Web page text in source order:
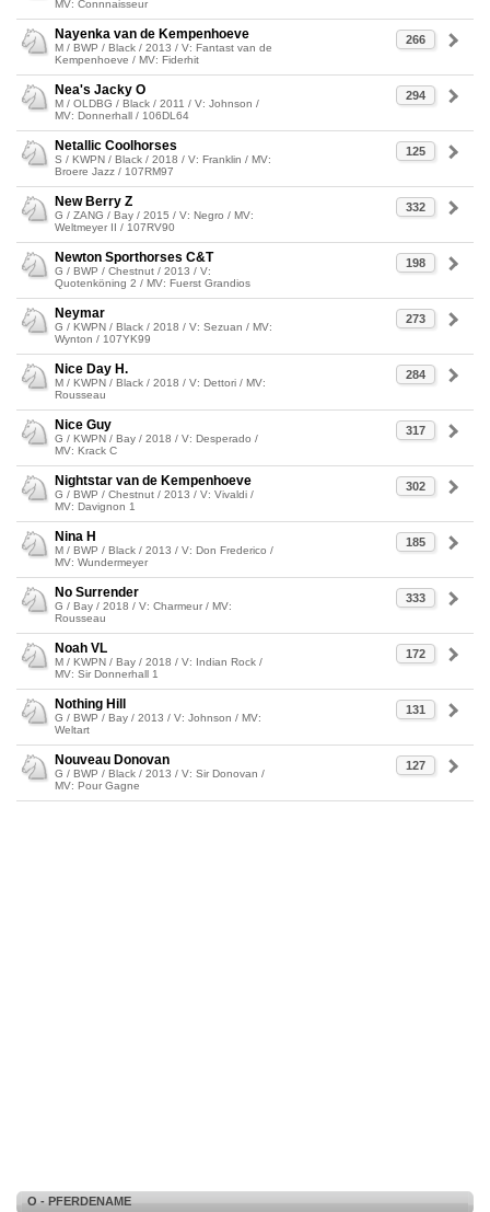
MV: Connnaisseur
266
Nayenka van de Kempenhoeve
M / BWP / Black / 2013 / V: Fantast van de
Kempenhoeve / MV: Fiderhit
294
Nea's Jacky O
M / OLDBG / Black / 2011 / V: Johnson /
MV: Donnerhall / 106DL64
125
Netallic Coolhorses
S / KWPN / Black / 2018 / V: Franklin / MV:
Broere Jazz / 107RM97
332
New Berry Z
G / ZANG / Bay / 2015 / V: Negro / MV:
Weltmeyer II / 107RV90
198
Newton Sporthorses C&T
G / BWP / Chestnut / 2013 / V:
Quotenköning 2 / MV: Fuerst Grandios
273
Neymar
G / KWPN / Black / 2018 / V: Sezuan / MV:
Wynton / 107YK99
284
Nice Day H.
M / KWPN / Black / 2018 / V: Dettori / MV:
Rousseau
317
Nice Guy
G / KWPN / Bay / 2018 / V: Desperado /
MV: Krack C
302
Nightstar van de Kempenhoeve
G / BWP / Chestnut / 2013 / V: Vivaldi /
MV: Davignon 1
185
Nina H
M / BWP / Black / 2013 / V: Don Frederico /
MV: Wundermeyer
333
No Surrender
G / Bay / 2018 / V: Charmeur / MV:
Rousseau
172
Noah VL
M / KWPN / Bay / 2018 / V: Indian Rock /
MV: Sir Donnerhall 1
131
Nothing Hill
G / BWP / Bay / 2013 / V: Johnson / MV:
Weltart
127
Nouveau Donovan
G / BWP / Black / 2013 / V: Sir Donovan /
MV: Pour Gagne
O - PFERDENAME